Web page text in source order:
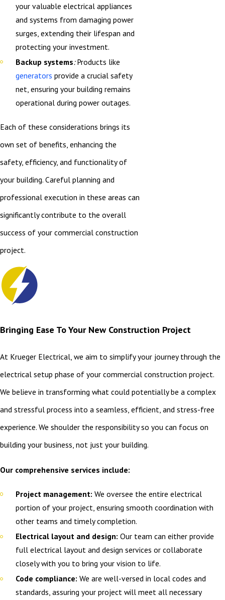
your valuable electrical appliances
and systems from damaging power
surges, extending their lifespan and
protecting your investment.
Backup systems:Products like
generators provide a crucial safety
net, ensuring your building remains
operational during power outages.
Each of these considerations brings its
own set of benefits, enhancing the
safety, efficiency, and functionality of
your building. Careful planning and
professional execution in these areas can
significantly contribute to the overall
success of your commercial construction
project.
Bringing Ease To Your New Construction Project
At Krueger Electrical, we aim to simplify your journey through the
electrical setup phase of your commercial construction project.
We believe in transforming what could potentially be a complex
and stressful process into a seamless, efficient, and stress-free
experience. We shoulder the responsibility so you can focus on
building your business, not just your building.
Our comprehensive services include:
Project management: We oversee the entire electrical
portion of your project, ensuring smooth coordination with
other teams and timely completion.
Electrical layout and design: Our team can either provide
full electrical layout and design services or collaborate
closely with you to bring your vision to life.
Code compliance: We are well-versed in local codes and
standards, assuring your project will meet all necessary